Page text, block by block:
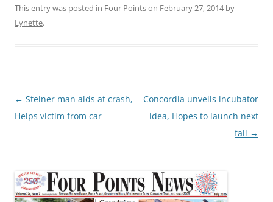
This entry was posted in Four Pointson February 27, 2014by
Lynette.
Post
navigation
← Steiner man aids at crash,
Helps victim from car
Concordia unveils incubator
idea, Hopes to launch next
fall →